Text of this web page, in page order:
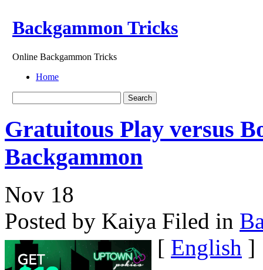
Backgammon Tricks
Online Backgammon Tricks
Home
Gratuitous Play versus
Backgammon
Nov 18
Posted by Kaiya Filed in
[ English ]